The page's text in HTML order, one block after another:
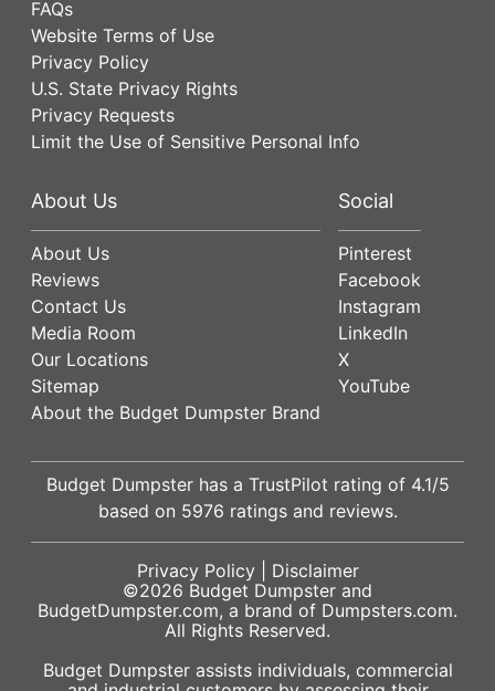
FAQs
Website Terms of Use
Privacy Policy
U.S. State Privacy Rights
Privacy Requests
Limit the Use of Sensitive Personal Info
About Us
About Us
Reviews
Contact Us
Media Room
Our Locations
Sitemap
About the Budget Dumpster Brand
Social
Pinterest
Facebook
Instagram
LinkedIn
X
YouTube
Budget Dumpster has a TrustPilot rating of 4.1/5
based on 5976 ratings and reviews.
Privacy Policy| Disclaimer
©2026 Budget Dumpster and
BudgetDumpster.com, a brand of Dumpsters.com.
All Rights Reserved.
Budget Dumpster assists individuals, commercial